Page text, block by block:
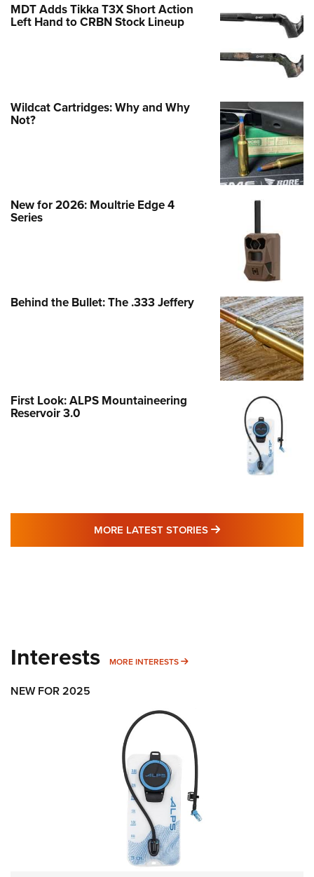
MDT Adds Tikka T3X Short Action
Left Hand to CRBN Stock Lineup
Wildcat Cartridges: Why and Why
Not?
New for 2026: Moultrie Edge 4
Series
Behind the Bullet: The .333 Jeffery
First Look: ALPS Mountaineering
Reservoir 3.0
MORE LATEST STORIES MORE LATEST
Interests MORE INTERESTS MORE INTERESTS
NEW FOR 2025